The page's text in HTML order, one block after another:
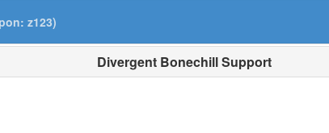
z123)
Divergent Bonechill Support